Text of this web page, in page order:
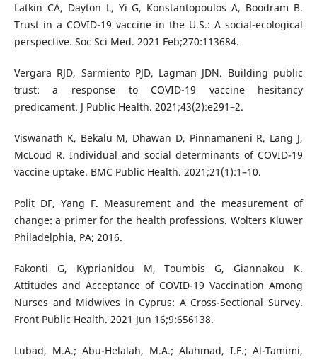
Latkin CA, Dayton L, Yi G, Konstantopoulos A, Boodram B.
Trust in a COVID-19 vaccine in the U.S.: A social-ecological
perspective. Soc Sci Med. 2021 Feb;270:113684.
Vergara RJD, Sarmiento PJD, Lagman JDN. Building public
trust: a response to COVID-19 vaccine hesitancy
predicament. J Public Health. 2021;43(2):e291–2.
Viswanath K, Bekalu M, Dhawan D, Pinnamaneni R, Lang J,
McLoud R. Individual and social determinants of COVID-19
vaccine uptake. BMC Public Health. 2021;21(1):1–10.
Polit DF, Yang F. Measurement and the measurement of
change: a primer for the health professions. Wolters Kluwer
Philadelphia, PA; 2016.
Fakonti G, Kyprianidou M, Toumbis G, Giannakou K.
Attitudes and Acceptance of COVID-19 Vaccination Among
Nurses and Midwives in Cyprus: A Cross-Sectional Survey.
Front Public Health. 2021 Jun 16;9:656138.
Lubad, M.A.; Abu-Helalah, M.A.; Alahmad, I.F.; Al-Tamimi,